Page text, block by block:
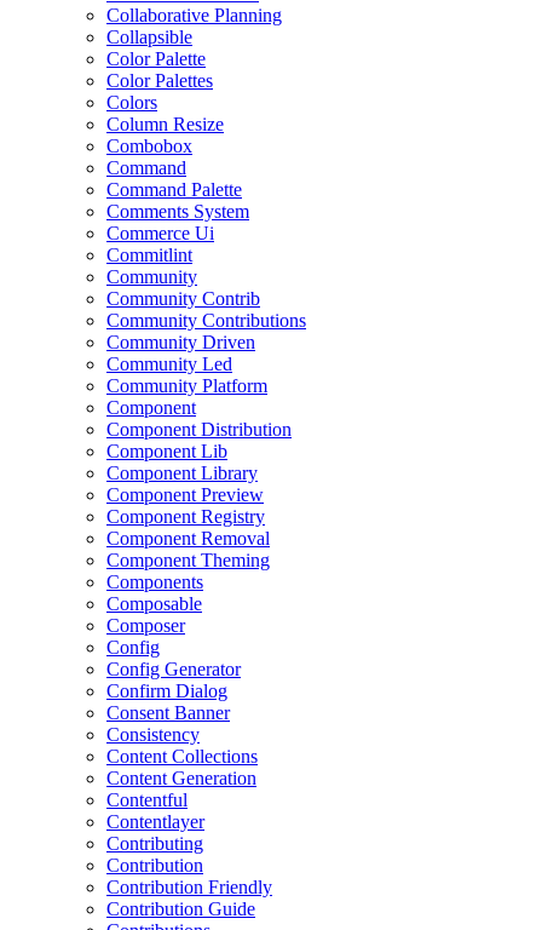
Collaborative Planning
Collapsible
Color Palette
Color Palettes
Colors
Column Resize
Combobox
Command
Command Palette
Comments System
Commerce Ui
Commitlint
Community
Community Contrib
Community Contributions
Community Driven
Community Led
Community Platform
Component
Component Distribution
Component Lib
Component Library
Component Preview
Component Registry
Component Removal
Component Theming
Components
Composable
Composer
Config
Config Generator
Confirm Dialog
Consent Banner
Consistency
Content Collections
Content Generation
Contentful
Contentlayer
Contributing
Contribution
Contribution Friendly
Contribution Guide